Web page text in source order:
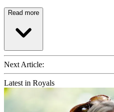
Read more
Next Article:
Latest in Royals